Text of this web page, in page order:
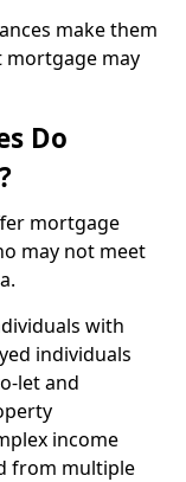
make them
mortgage may
Do
mortgage
may not meet
with
individuals
let and
income
from multiple